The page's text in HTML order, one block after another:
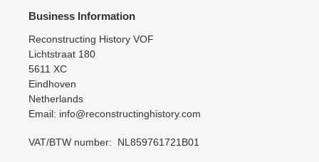
Business Information
Reconstructing History VOF
Lichtstraat 180
5611 XC
Eindhoven
Netherlands
Email: info@reconstructinghistory.com
VAT/BTW number: NL859761721B01